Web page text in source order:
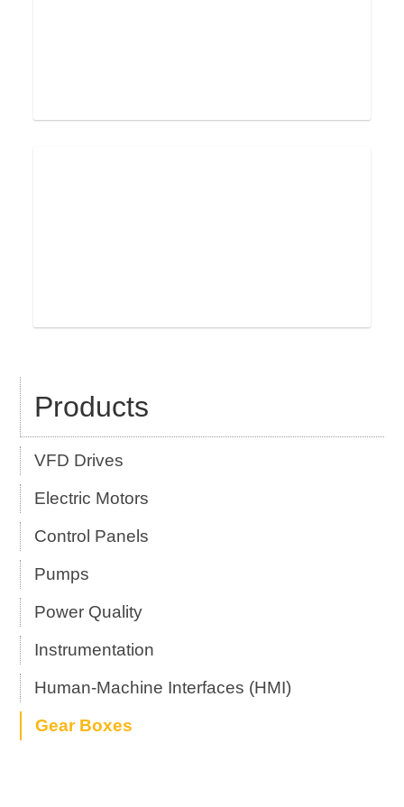
Products
VFD Drives
Electric Motors
Control Panels
Pumps
Power Quality
Instrumentation
Human-Machine Interfaces (HMI)
Gear Boxes